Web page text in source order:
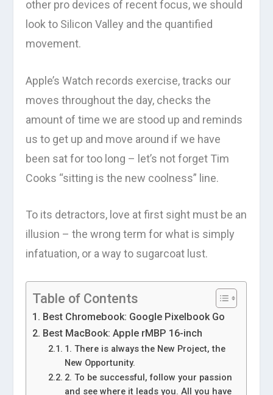
other pro devices of recent focus, we should
look to Silicon Valley and the quantified
movement.
Apple’s Watch records exercise, tracks our
moves throughout the day, checks the
amount of time we are stood up and reminds
us to get up and move around if we have
been sat for too long – let’s not forget Tim
Cooks “sitting is the new coolness” line.
To its detractors, love at first sight must be an
illusion – the wrong term for what is simply
infatuation, or a way to sugarcoat lust.
Table of Contents
Best Chromebook: Google Pixelbook Go
Best MacBook: Apple rMBP 16-inch
1. There is always the New Project, the
New Opportunity.
2. To be successful, follow your passion
and see where it leads you. All you have